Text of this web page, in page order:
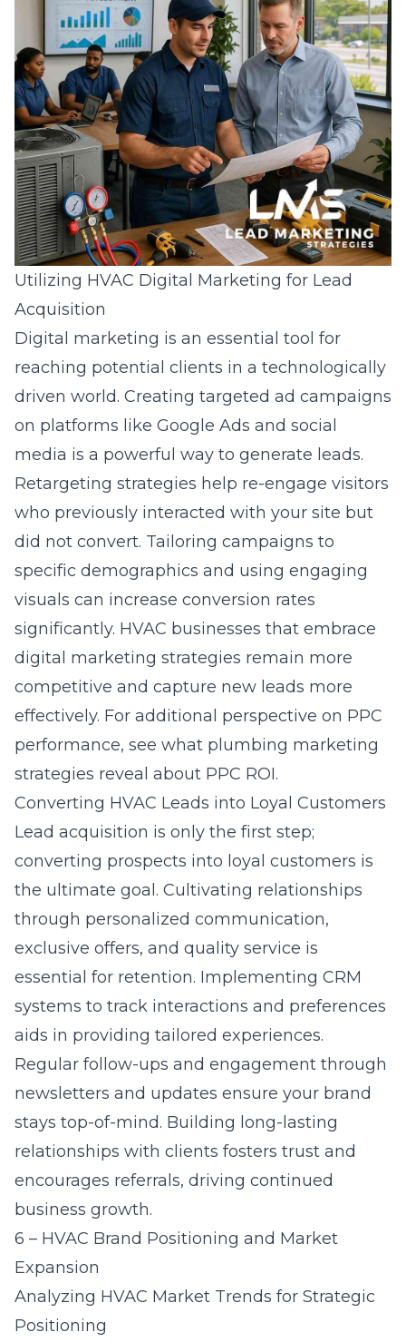
Utilizing HVAC Digital Marketing for Lead
Acquisition
Digital marketing is an essential tool for
reaching potential clients in a technologically
driven world. Creating targeted ad campaigns
on platforms like Google Ads and social
media is a powerful way to generate leads.
Retargeting strategies help re-engage visitors
who previously interacted with your site but
did not convert. Tailoring campaigns to
specific demographics and using engaging
visuals can increase conversion rates
significantly. HVAC businesses that embrace
digital marketing strategies remain more
competitive and capture new leads more
effectively. For additional perspective on PPC
performance, see what plumbing marketing
strategies reveal about PPC ROI.
Converting HVAC Leads into Loyal Customers
Lead acquisition is only the first step;
converting prospects into loyal customers is
the ultimate goal. Cultivating relationships
through personalized communication,
exclusive offers, and quality service is
essential for retention. Implementing CRM
systems to track interactions and preferences
aids in providing tailored experiences.
Regular follow-ups and engagement through
newsletters and updates ensure your brand
stays top-of-mind. Building long-lasting
relationships with clients fosters trust and
encourages referrals, driving continued
business growth.
6 – HVAC Brand Positioning and Market
Expansion
Analyzing HVAC Market Trends for Strategic
Positioning